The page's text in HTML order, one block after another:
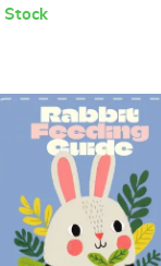
| When to Feed
& Calm Energy
Stock